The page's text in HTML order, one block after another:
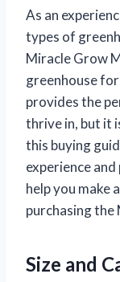
As an
types of
Miracle Grow
greenhouse
provides the
thrive in, but it
this buying
experience
help you make
purchasing the
Size and